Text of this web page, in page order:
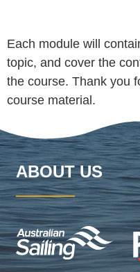
Each module will
topic, and cover the
the course. Thank you
course material.
ABOUT US